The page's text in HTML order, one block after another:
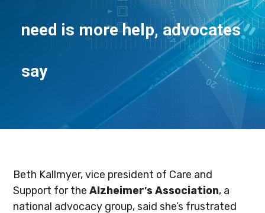
need is more help, advocates
say
Beth Kallmyer, vice president of Care and
Support for theAlzheimer′s Association, a
national advocacy group, said she’s frustrated